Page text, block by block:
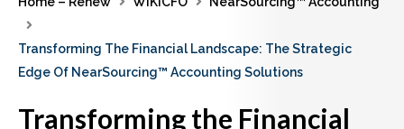
Transforming The Financial Landscape: The Strategic
Edge Of NearSourcing™ Accounting Solutions
Transforming the Financial